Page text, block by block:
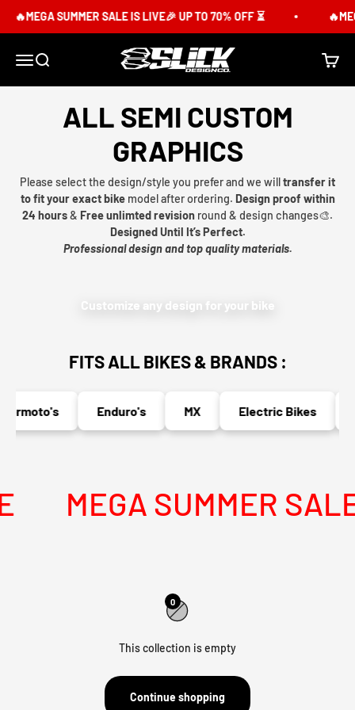
🔥MEGA SUMMER SALE IS LIVE🎉 UP TO 70% OFF ⏳
MenuSearch Slick Design Co. Cart
ALL SEMI CUSTOM
GRAPHICS
Please select the design/style you prefer and we willtransfer it
to fit your exact bikemodel after ordering. Design proof within
24 hours& Free unlimted revision round & design changes🎨.
Designed Until It’s Perfect.
Professional design and top quality materials.
Customize any design for your bike
FITS ALL BIKES & BRANDS :
Enduro's MX Electric Bikes
MEGA SUMMER
0
This collection is empty
Continue shopping